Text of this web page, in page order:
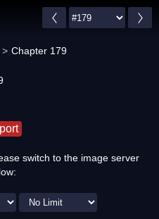
Chapter 179
switch to the image server